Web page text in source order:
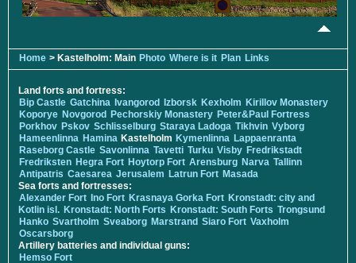
Home > Kastelholm: Main Photo Where is it Plan Links
Land forts and fortress:
Bip Castle Gatchina Ivangorod Izborsk Kexholm Kirillov Monastery
Koporye Novgorod Pechorskiy Monastery Peter&Paul Fortress
Porkhov Pskov Schlisselburg Staraya Ladoga Tikhvin Vyborg
Hameenlinna Hamina Kastelholm Kymenlinna Lappaenranta
Raseborg Castle Savonlinna Tavetti Turku Visby Fredrikstadt
Fredriksten Hegra Fort Hoytorp Fort Arensburg Narva Tallinn
Antipatris Caesarea Jerusalem Latrun Fort Masada
Sea forts and fortresses:
Alexander Fort Ino Fort Krasnaya Gorka Fort Kronstadt: city and
Kotlin isl. Kronstadt: North Forts Kronstadt: South Forts Trongsund
Hanko Svartholm Sveaborg Marstrand Siaro Fort Vaxholm
Oscarsborg
Artillery batteries and individual guns:
Hemso Fort